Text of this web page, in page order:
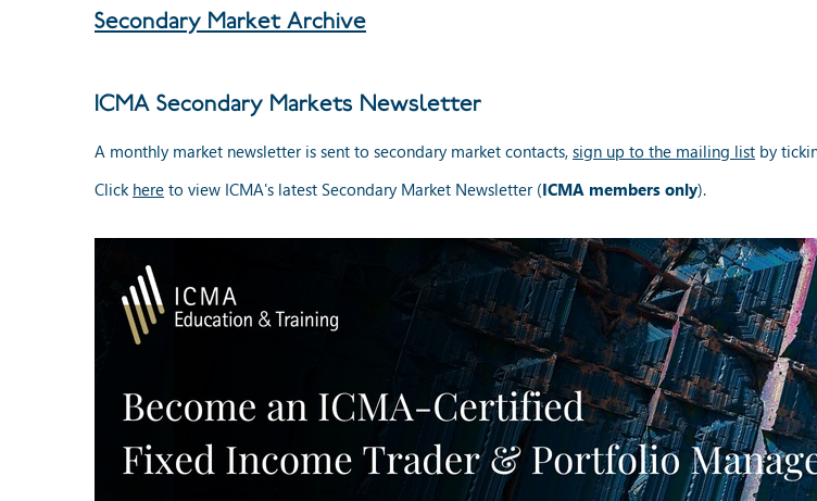
Secondary Market Archive
ICMA Secondary Markets Newsletter
A monthly market newsletter is sent to secondary market contacts, sign up to the mailing list by
Click here to view ICMA's latest Secondary Market Newsletter (ICMA members only).